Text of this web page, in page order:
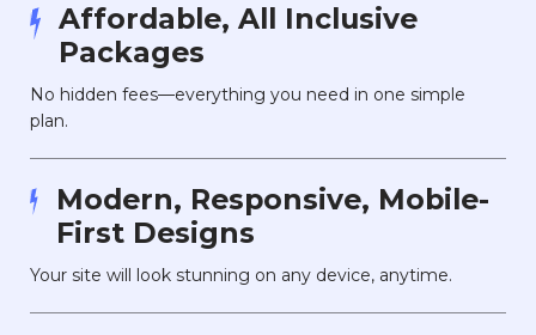
Affordable, All Inclusive
Packages
No hidden fees—everything you need in one simple
plan.
Modern, Responsive, Mobile-
First Designs
Your site will look stunning on any device, anytime.